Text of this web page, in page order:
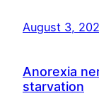
August 3,
Anorexia
starvation